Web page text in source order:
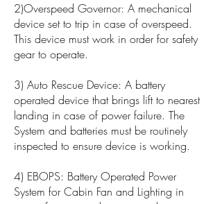
2)Overspeed Governor: A mechanical
device set to trip in case of overspeed.
This device must work in order for safety
gear to operate.
3) Auto Rescue Device: A battery
operated device that brings lift to nearest
landing in case of power failure. The
System and batteries must be routinely
inspected to ensure device is working.
4) EBOPS: Battery Operated Power
System for Cabin Fan and Lighting in